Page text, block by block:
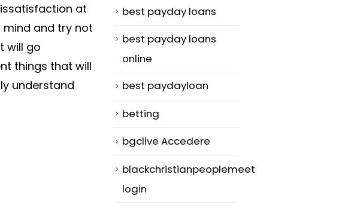
at
mind and try not
will go
things that will
understand
best payday loans
best payday loans
online
best paydayloan
betting
bgclive Accedere
blackchristianpeoplemeet
login